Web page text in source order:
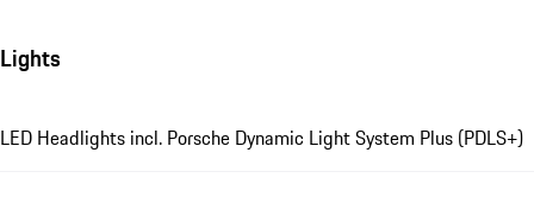
Lights
LED Headlights incl. Porsche Dynamic Light System Plus (PDLS+)